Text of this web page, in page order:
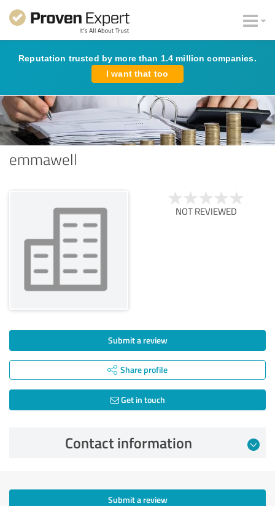
Reputation trusted by more than 1.4 million companies.
I want that too
emmawell
NOT REVIEWED
Submit a review
Share profile
Get in touch
Contact information
Submit a review